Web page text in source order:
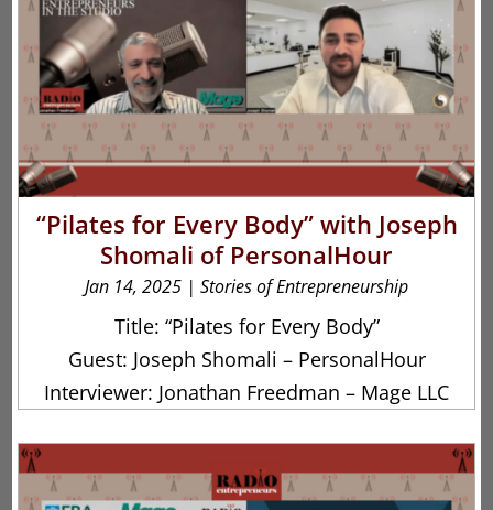
“Pilates for Every Body” with Joseph
Shomali of PersonalHour
Jan 14, 2025 | Stories of Entrepreneurship
Title: “Pilates for Every Body”
Guest: Joseph Shomali – PersonalHour
Interviewer: Jonathan Freedman – Mage LLC